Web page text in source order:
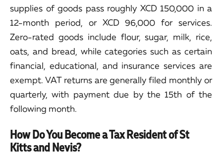
supplies of goods pass roughly XCD 150,000 in a
12-month period, or XCD 96,000 for services.
Zero-rated goods include flour, sugar, milk, rice,
oats, and bread, while categories such as certain
financial, educational, and insurance services are
exempt. VAT returns are generally filed monthly or
quarterly, with payment due by the 15th of the
following month.
How Do You Become a Tax Resident of St
Kitts and Nevis?